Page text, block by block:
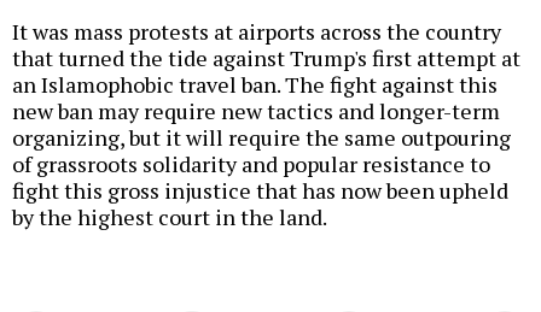
It was mass protests at airports across the country
that turned the tide against Trump's first attempt at
an Islamophobic travel ban. The fight against this
new ban may require new tactics and longer-term
organizing, but it will require the same outpouring
of grassroots solidarity and popular resistance to
fight this gross injustice that has now been upheld
by the highest court in the land.